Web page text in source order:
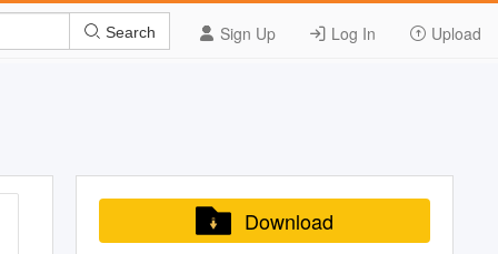
Sign Up Log In Upload
Search
Download